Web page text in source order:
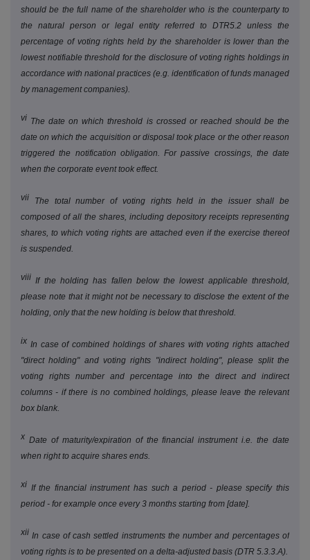
should be the full name of the shareholder who is the counterparty to
the natural person or legal entity referred to DTR5.2 unless the
percentage of voting rights held by the shareholder is lower than the
lowest notifiable threshold for the disclosure of voting rights holdings in
accordance with national practices (e.g. identification of funds managed
by management companies).
vi The date on which threshold is crossed or reached should be the
date on which the acquisition or disposal took place or the other reason
triggered the notification obligation. For passive crossings, the date
when the corporate event took effect.
vii
The total number of voting rights held in the issuer shall be
composed of all the shares, including depository receipts representing
shares, to which voting rights are attached even if the exercise thereof
is suspended.
viii If the holding has fallen below the lowest applicable threshold,
please note that it might not be necessary to disclose the extent of the
holding, only that the new holding is below that threshold.
ix In case of combined holdings of shares with voting rights attached
"direct holding" and voting rights "indirect holding", please split the
voting rights number and percentage into the direct and indirect
columns - if there is no combined holdings, please leave the relevant
box blank.
x Date of maturity/expiration of the financial instrument i.e. the date
when right to acquire shares ends.
xi If the financial instrument has such a period - please specify this
period - for example once every 3 months starting from [date].
xii In case of cash settled instruments the number and percentages of
voting rights is to be presented on a delta-adjusted basis (DTR 5.3.3.A).